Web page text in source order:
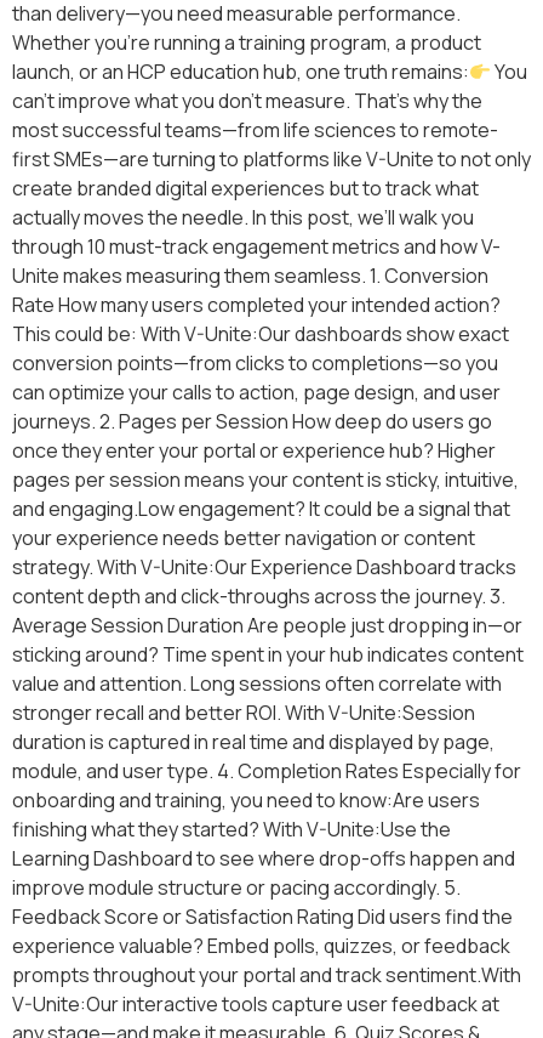
than delivery—you need measurable performance.
Whether you’re running a training program, a product
launch, or an HCP education hub, one truth remains:
You
can’t improve what you don’t measure. That’s why the
most successful teams—from life sciences to remote-
first SMEs—are turning to platforms like V-Unite to not only
create branded digital experiences but to track what
actually moves the needle. In this post, we’ll walk you
through 10 must-track engagement metrics and how V-
Unite makes measuring them seamless. 1. Conversion
Rate How many users completed your intended action?
This could be: With V-Unite:Our dashboards show exact
conversion points—from clicks to completions—so you
can optimize your calls to action, page design, and user
journeys. 2. Pages per Session How deep do users go
once they enter your portal or experience hub? Higher
pages per session means your content is sticky, intuitive,
and engaging.Low engagement? It could be a signal that
your experience needs better navigation or content
strategy. With V-Unite:Our Experience Dashboard tracks
content depth and click-throughs across the journey. 3.
Average Session Duration Are people just dropping in—or
sticking around? Time spent in your hub indicates content
value and attention. Long sessions often correlate with
stronger recall and better ROI. With V-Unite:Session
duration is captured in real time and displayed by page,
module, and user type. 4. Completion Rates Especially for
onboarding and training, you need to know:Are users
finishing what they started? With V-Unite:Use the
Learning Dashboard to see where drop-offs happen and
improve module structure or pacing accordingly. 5.
Feedback Score or Satisfaction Rating Did users find the
experience valuable? Embed polls, quizzes, or feedback
prompts throughout your portal and track sentiment.With
V-Unite:Our interactive tools capture user feedback at